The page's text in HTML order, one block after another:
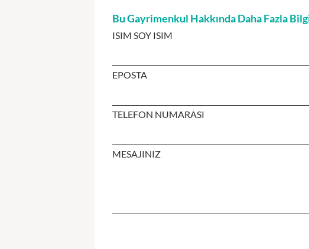
Bu Gayrimenkul Hakkında Daha Fazla
ISIM SOY ISIM
EPOSTA
TELEFON NUMARASI
MESAJINIZ